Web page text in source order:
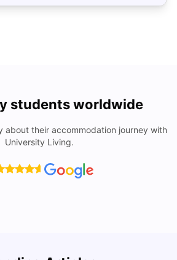
students worldwide
about their accommodation journey with
University Living.